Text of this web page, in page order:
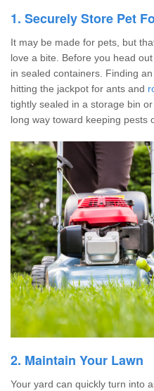
1. Securely Store Pet
It may be made for pets, but
love a bite. Before you head
in sealed containers. Finding
hitting the jackpot for ants and
tightly sealed in a storage bin
long way toward keeping pests
2. Maintain Your Lawn
Your yard can quickly turn into